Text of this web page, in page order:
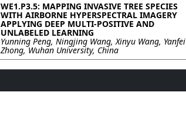
WE1.P3.5: MAPPING INVASIVE TREE SPECIES
WITH AIRBORNE HYPERSPECTRAL IMAGERY
APPLYING DEEP MULTI-POSITIVE AND
UNLABELED LEARNING
Yunning Peng, Ningjing Wang, Xinyu Wang, Yanfei
Zhong, Wuhan University, China